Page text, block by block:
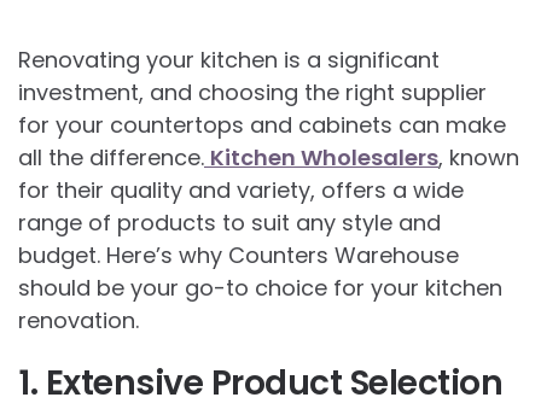
Renovating your kitchen is a significant
investment, and choosing the right supplier
for your countertops and cabinets can make
all the difference. Kitchen Wholesalers, known
for their quality and variety, offers a wide
range of products to suit any style and
budget. Here’s why Counters Warehouse
should be your go-to choice for your kitchen
renovation.
1. Extensive Product Selection